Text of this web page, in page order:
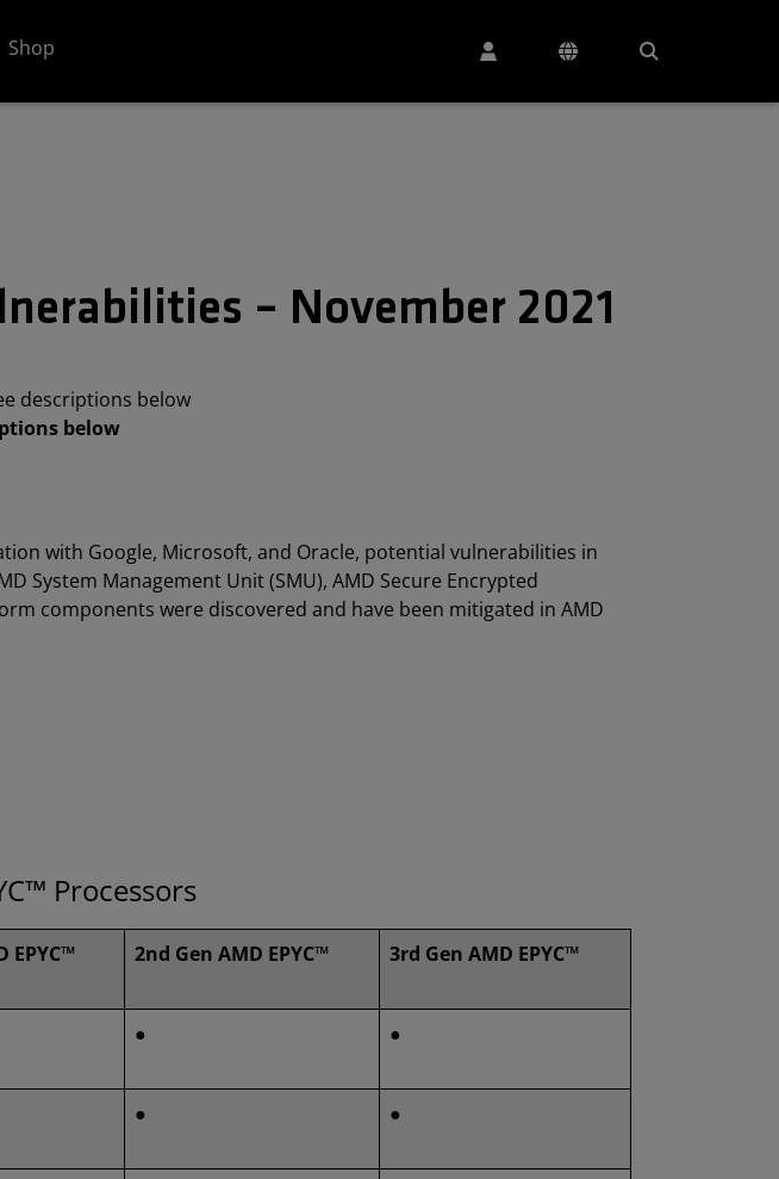
Shop
– November 2021
descriptions below
below
with Google, Microsoft, and Oracle, potential vulnerabilities in
System Management Unit (SMU), AMD Secure Encrypted
components were discovered and have been mitigated in AMD
Processors
EPYC™ 2nd Gen AMD EPYC™ 3rd Gen AMD EPYC™
● ●
● ●